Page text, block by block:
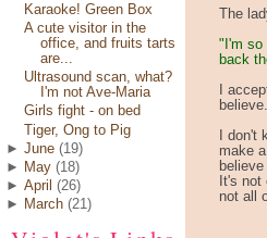
Karaoke! Green Box
A cute visitor in the
office, and fruits tarts
are...
Ultrasound scan, what?
I'm not Ave-Maria
Girls fight - on bed
Tiger, Ong to Pig
►June (19)
►
May (18)
►April (26)
►
March (21)
The
"I'm so
back
I
I
make
believe
It's
not all